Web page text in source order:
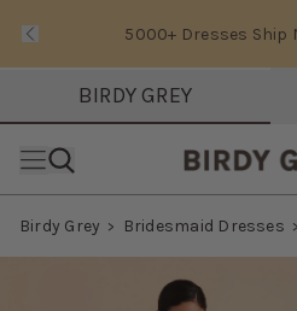
5000+ Dresses Ship
Slide 1 of 3: 5000+ Dresses Ship
BIRDY GREY
Birdy Grey Bridesmaid Dresses